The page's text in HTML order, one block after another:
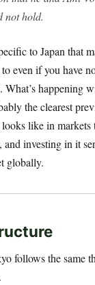
not hold.
to Japan that
even if you have
What’s happening
the clearest
like in markets
investing in it
globally.
follows the same